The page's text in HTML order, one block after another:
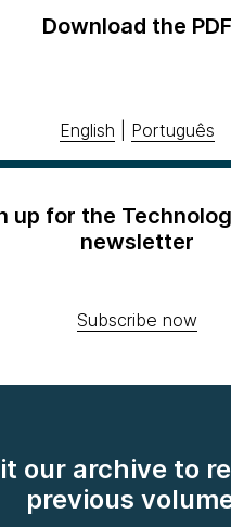
Download the PDF
English Português
up for the
newsletter
Subscribe now
our archive to
previous